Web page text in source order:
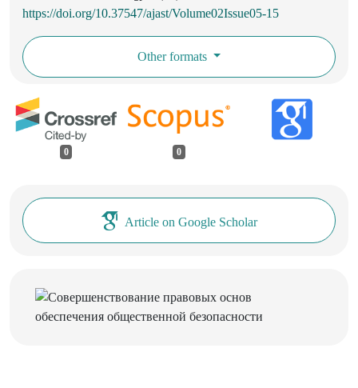
https://doi.org/10.37547/ajast/Volume02Issue05-15
Other formats
0 0
Article on Google Scholar